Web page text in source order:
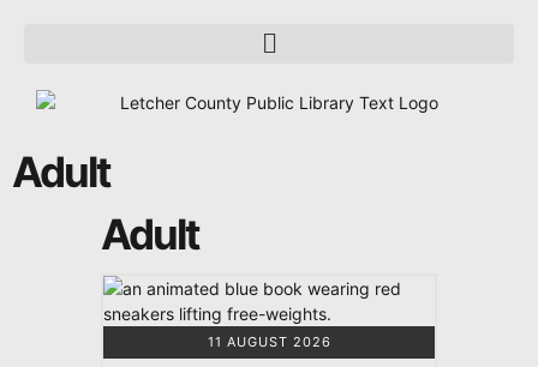
Adult
Adult
11 AUGUST 2026